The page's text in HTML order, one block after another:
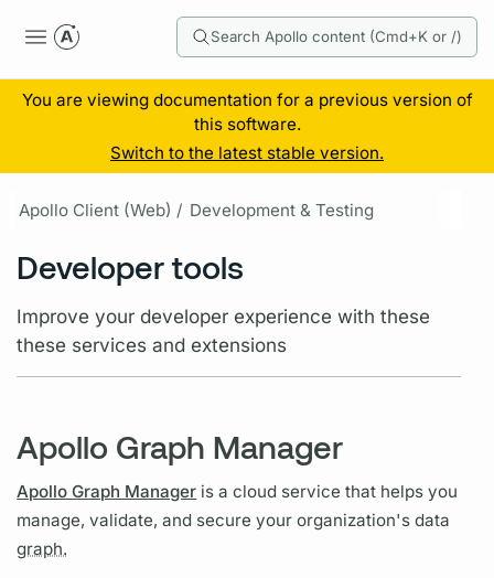
Search Apollo content (Cmd+K or /)
You are viewing documentation for a previous version of
this software.
Switch to the latest stable version.
Apollo Client (Web) / Development & Testing
Developer tools
Improve your developer experience with these
these services and extensions
Apollo Graph Manager
Apollo Graph Manager is a cloud service that helps you
manage, validate, and secure your organization's data
graph.